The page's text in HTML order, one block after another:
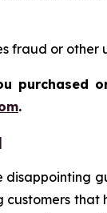
fraud or other
purchased
.
disappointing